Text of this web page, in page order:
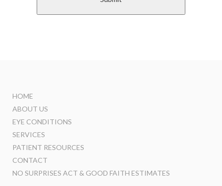
HOME
ABOUT US
EYE CONDITIONS
SERVICES
PATIENT RESOURCES
CONTACT
NO SURPRISES ACT & GOOD FAITH ESTIMATES